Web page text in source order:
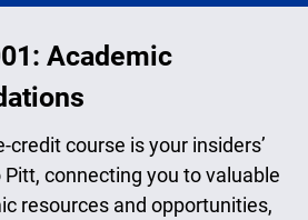
Academic
credit course is your insiders’
connecting you to valuable
resources and opportunities,